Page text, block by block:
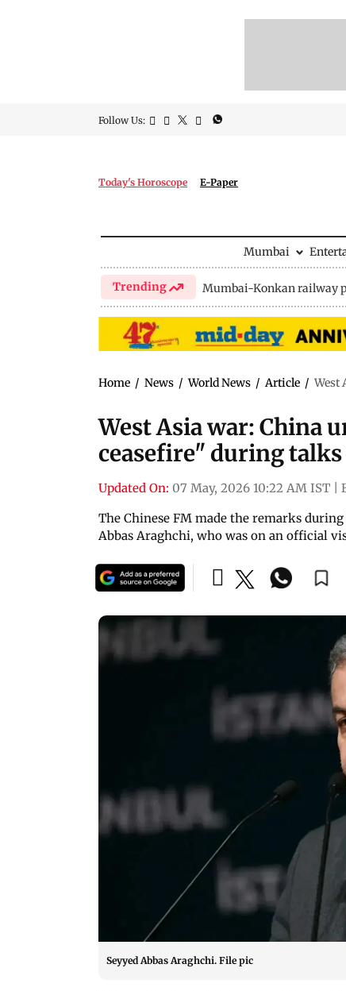
Follow Us:
Today's Horoscope E-Paper
Mumbai
Trending Mumbai-Konkan railway
Home / News / World News / Article / West
West Asia war: China
ceasefire" during
Updated On: 07 May, 2026 10:22 AM IST
The Chinese FM made the remarks
Abbas Araghchi, who was on an official
Seyyed Abbas Araghchi. File pic